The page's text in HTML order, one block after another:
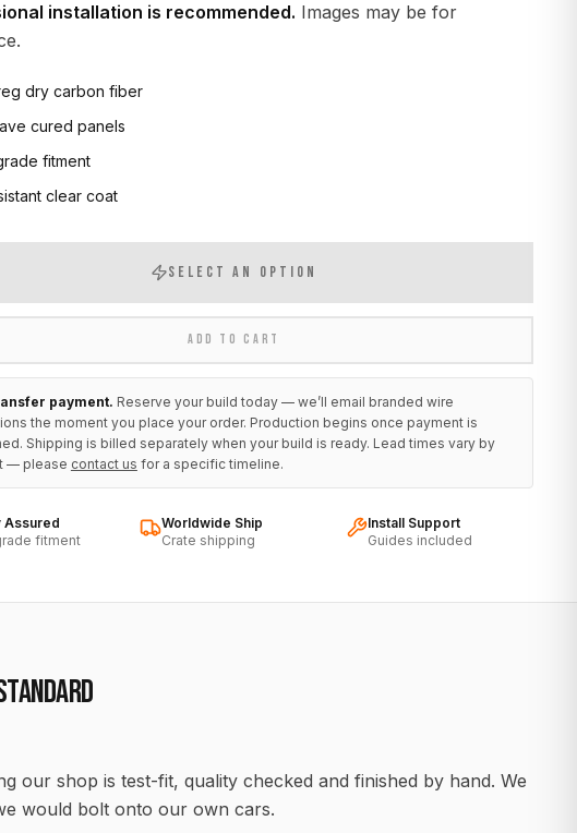
installation is recommended. Images may be for
dry carbon fiber
cured panels
fitment
clear coat
SELECT AN OPTION
ADD TO CART
payment. Reserve your build today — we’ll email branded wire
the moment you place your order. Production begins once payment is
Shipping is billed separately when your build is ready. Lead times vary by
— please contact us for a specific timeline.
Assured
fitment
Worldwide Ship
Crate shipping
Install Support
Guides included
our shop is test-fit, quality checked and finished by hand. We
would bolt onto our own cars.